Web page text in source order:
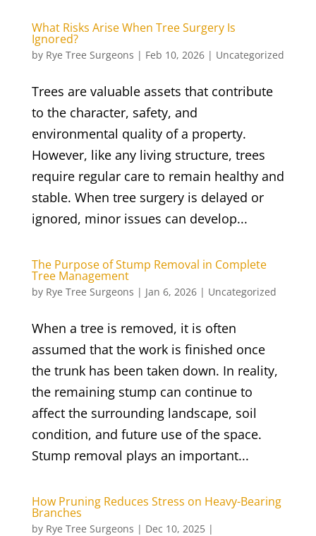
What Risks Arise When Tree Surgery Is
Ignored?
by Rye Tree Surgeons | Feb 10, 2026| Uncategorized
Trees are valuable assets that contribute
to the character, safety, and
environmental quality of a property.
However, like any living structure, trees
require regular care to remain healthy and
stable. When tree surgery is delayed or
ignored, minor issues can develop...
The Purpose of Stump Removal in Complete
Tree Management
by Rye Tree Surgeons | Jan 6, 2026| Uncategorized
When a tree is removed, it is often
assumed that the work is finished once
the trunk has been taken down. In reality,
the remaining stump can continue to
affect the surrounding landscape, soil
condition, and future use of the space.
Stump removal plays an important...
How Pruning Reduces Stress on Heavy-Bearing
Branches
by Rye Tree Surgeons | Dec 10, 2025|